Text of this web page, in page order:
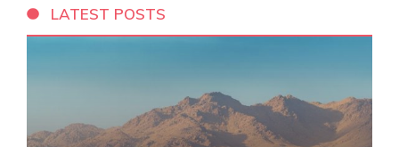
LATEST POSTS